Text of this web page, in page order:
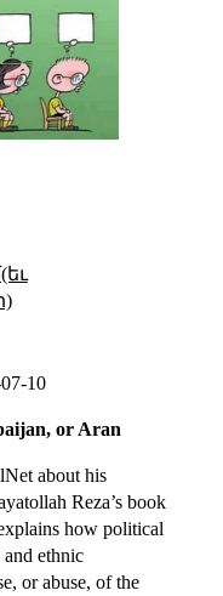
10
or Aran
about his
Reza’s book
how political
ethnic
or abuse, of the